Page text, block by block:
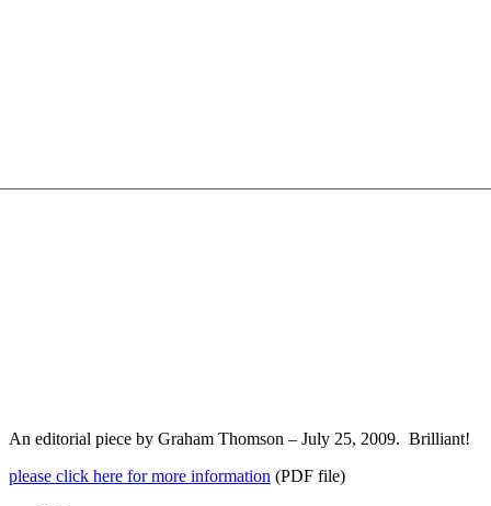
An editorial piece by Graham Thomson – July 25, 2009. Brilliant!
please click here for more information (PDF file)